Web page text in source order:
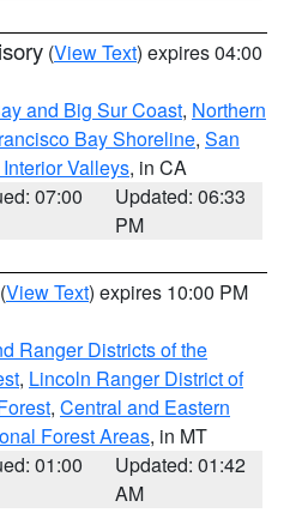
(View Text) expires 04:00
and Big Sur Coast, Northern
Bay Shoreline, San
Valleys, in CA
07:00
Updated: 06:33
PM
(View Text) expires 10:00 PM
Ranger Districts of the
, Lincoln Ranger District of
, Central and Eastern
Forest Areas, in MT
01:00
Updated: 01:42
AM